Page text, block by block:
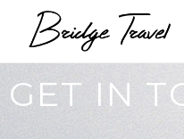
GET IN